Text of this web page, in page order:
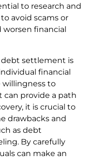
to research and
avoid scams or
financial
settlement is
financial
willingness to
can provide a path
it is crucial to
drawbacks and
as debt
By carefully
can make an